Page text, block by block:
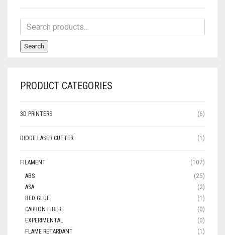
Search
PRODUCT CATEGORIES
3D PRINTERS (6)
DIODE LASER CUTTER (1)
FILAMENT
(107)
ABS
(25)
ASA
(2)
BED GLUE
(1)
CARBON FIBER
(0)
EXPERIMENTAL
(0)
FLAME RETARDANT
(1)